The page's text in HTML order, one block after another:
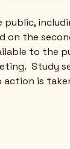
public,
on the
to the
Study
is